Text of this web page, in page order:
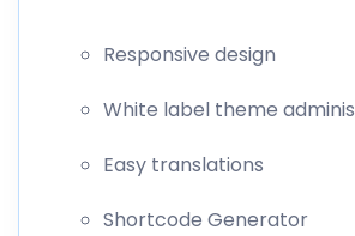
Responsive design
White label theme
Easy translations
Shortcode Generator